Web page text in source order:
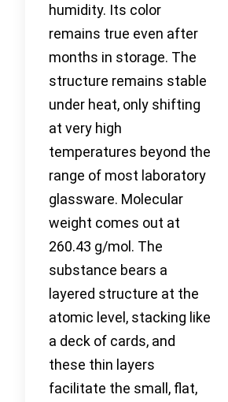
humidity. Its color
remains true even after
months in storage. The
structure remains stable
under heat, only shifting
at very high
temperatures beyond the
range of most laboratory
glassware. Molecular
weight comes out at
260.43 g/mol. The
substance bears a
layered structure at the
atomic level, stacking like
a deck of cards, and
these thin layers
facilitate the small, flat,